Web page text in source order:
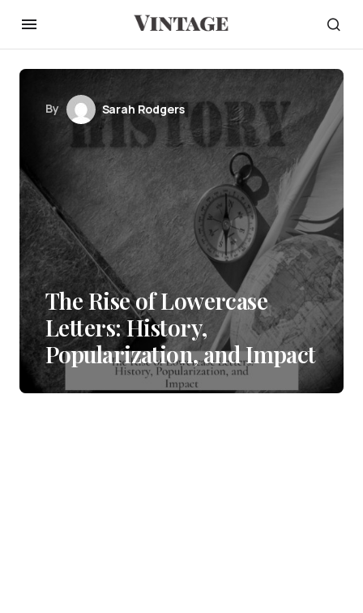
By Sarah Rodgers
The Rise of Lowercase
Letters: History,
Popularization, and Impact